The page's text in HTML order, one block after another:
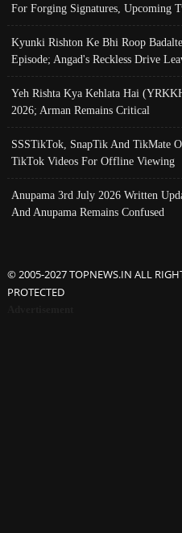
For Forging Signatures, Upcoming
Kyunki Rishton Ke Bhi Roop
Episode; Angad's Reckless Drive
Yeh Rishta Kya Kehlata Hai
2026; Arman Remains Critical
SSSTikTok, SnapTik And TikMate
TikTok Videos For Offline Viewing
Anupama 3rd July 2026 Written
And Anupama Remains Confused
© 2005-2027 TOPNEWS.IN ALL
PROTECTED